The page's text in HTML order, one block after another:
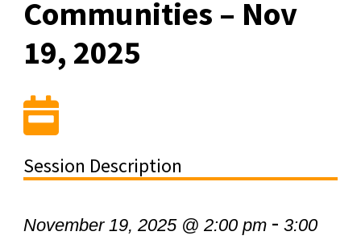
Communities – Nov
19, 2025
Session Description
November 19, 2025 @ 2:00 pm- 3:00